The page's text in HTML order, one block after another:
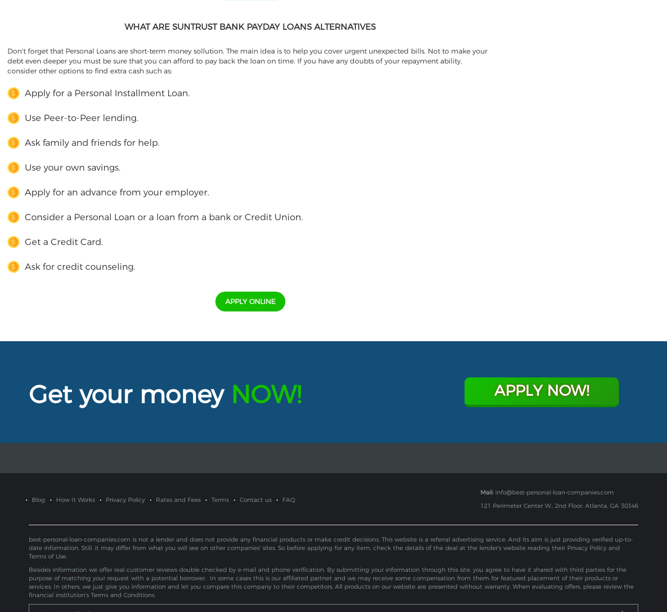
WHAT ARE SUNTRUST BANK PAYDAY LOANS ALTERNATIVES
Don't forget that Personal Loans are short-term money sollution. The main idea is to help you cover urgent unexpected bills. Not to make your
debt even deeper you must be sure that you can afford to pay back the loan on time. If you have any doubts of your repayment ability,
consider other options to find extra cash such as:
Apply for a Personal Installment Loan.
Use Peer-to-Peer lending.
Ask family and friends for help.
Use your own savings.
Apply for an advance from your employer.
Consider a Personal Loan or a loan from a bank or Credit Union.
Get a Credit Card.
Ask for credit counseling.
APPLY ONLINE
Get your money NOW! APPLY NOW!
Blog How It Works Privacy Policy Rates and Fees Terms Contact us FAQ
Mail: info@best-personal-loan-companies.com
121 Perimeter Center W., 2nd Floor, Atlanta, GA 30346
best-personal-loan-companies.com is not a lender and does not provide any financial products or make credit decisions. This website is a referral advertising service. And its aim is just providing verified up-to-
date information. Still, it may differ from what you will see on other companies' sites. So before applying for any item, check the details of the deal at the lender's website reading their Privacy Policy and
Terms of Use.
Besides information we offer real customer reviews double checked by e-mail and phone verification. By submitting your information through this site, you agree to have it shared with third parties for the
purpose of matching your request with a potential borrower. In some cases this is our affiliated partnet and we may receive some compensation from them for featured placement of their products or
services. In others, we just give you information and let you compare this company to their competitors. All products on our website are presented without warranty. When evaluating offers, please review the
financial institution’s Terms and Conditions.